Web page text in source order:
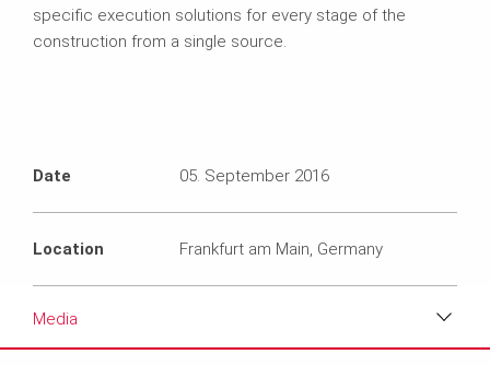
specific execution solutions for every stage of the
construction from a single source.
Date 05. September 2016
Location Frankfurt am Main, Germany
Media